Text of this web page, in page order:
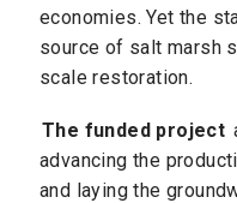
economies. Yet the
source of salt marsh
scale restoration.
The funded project
advancing the
and laying the